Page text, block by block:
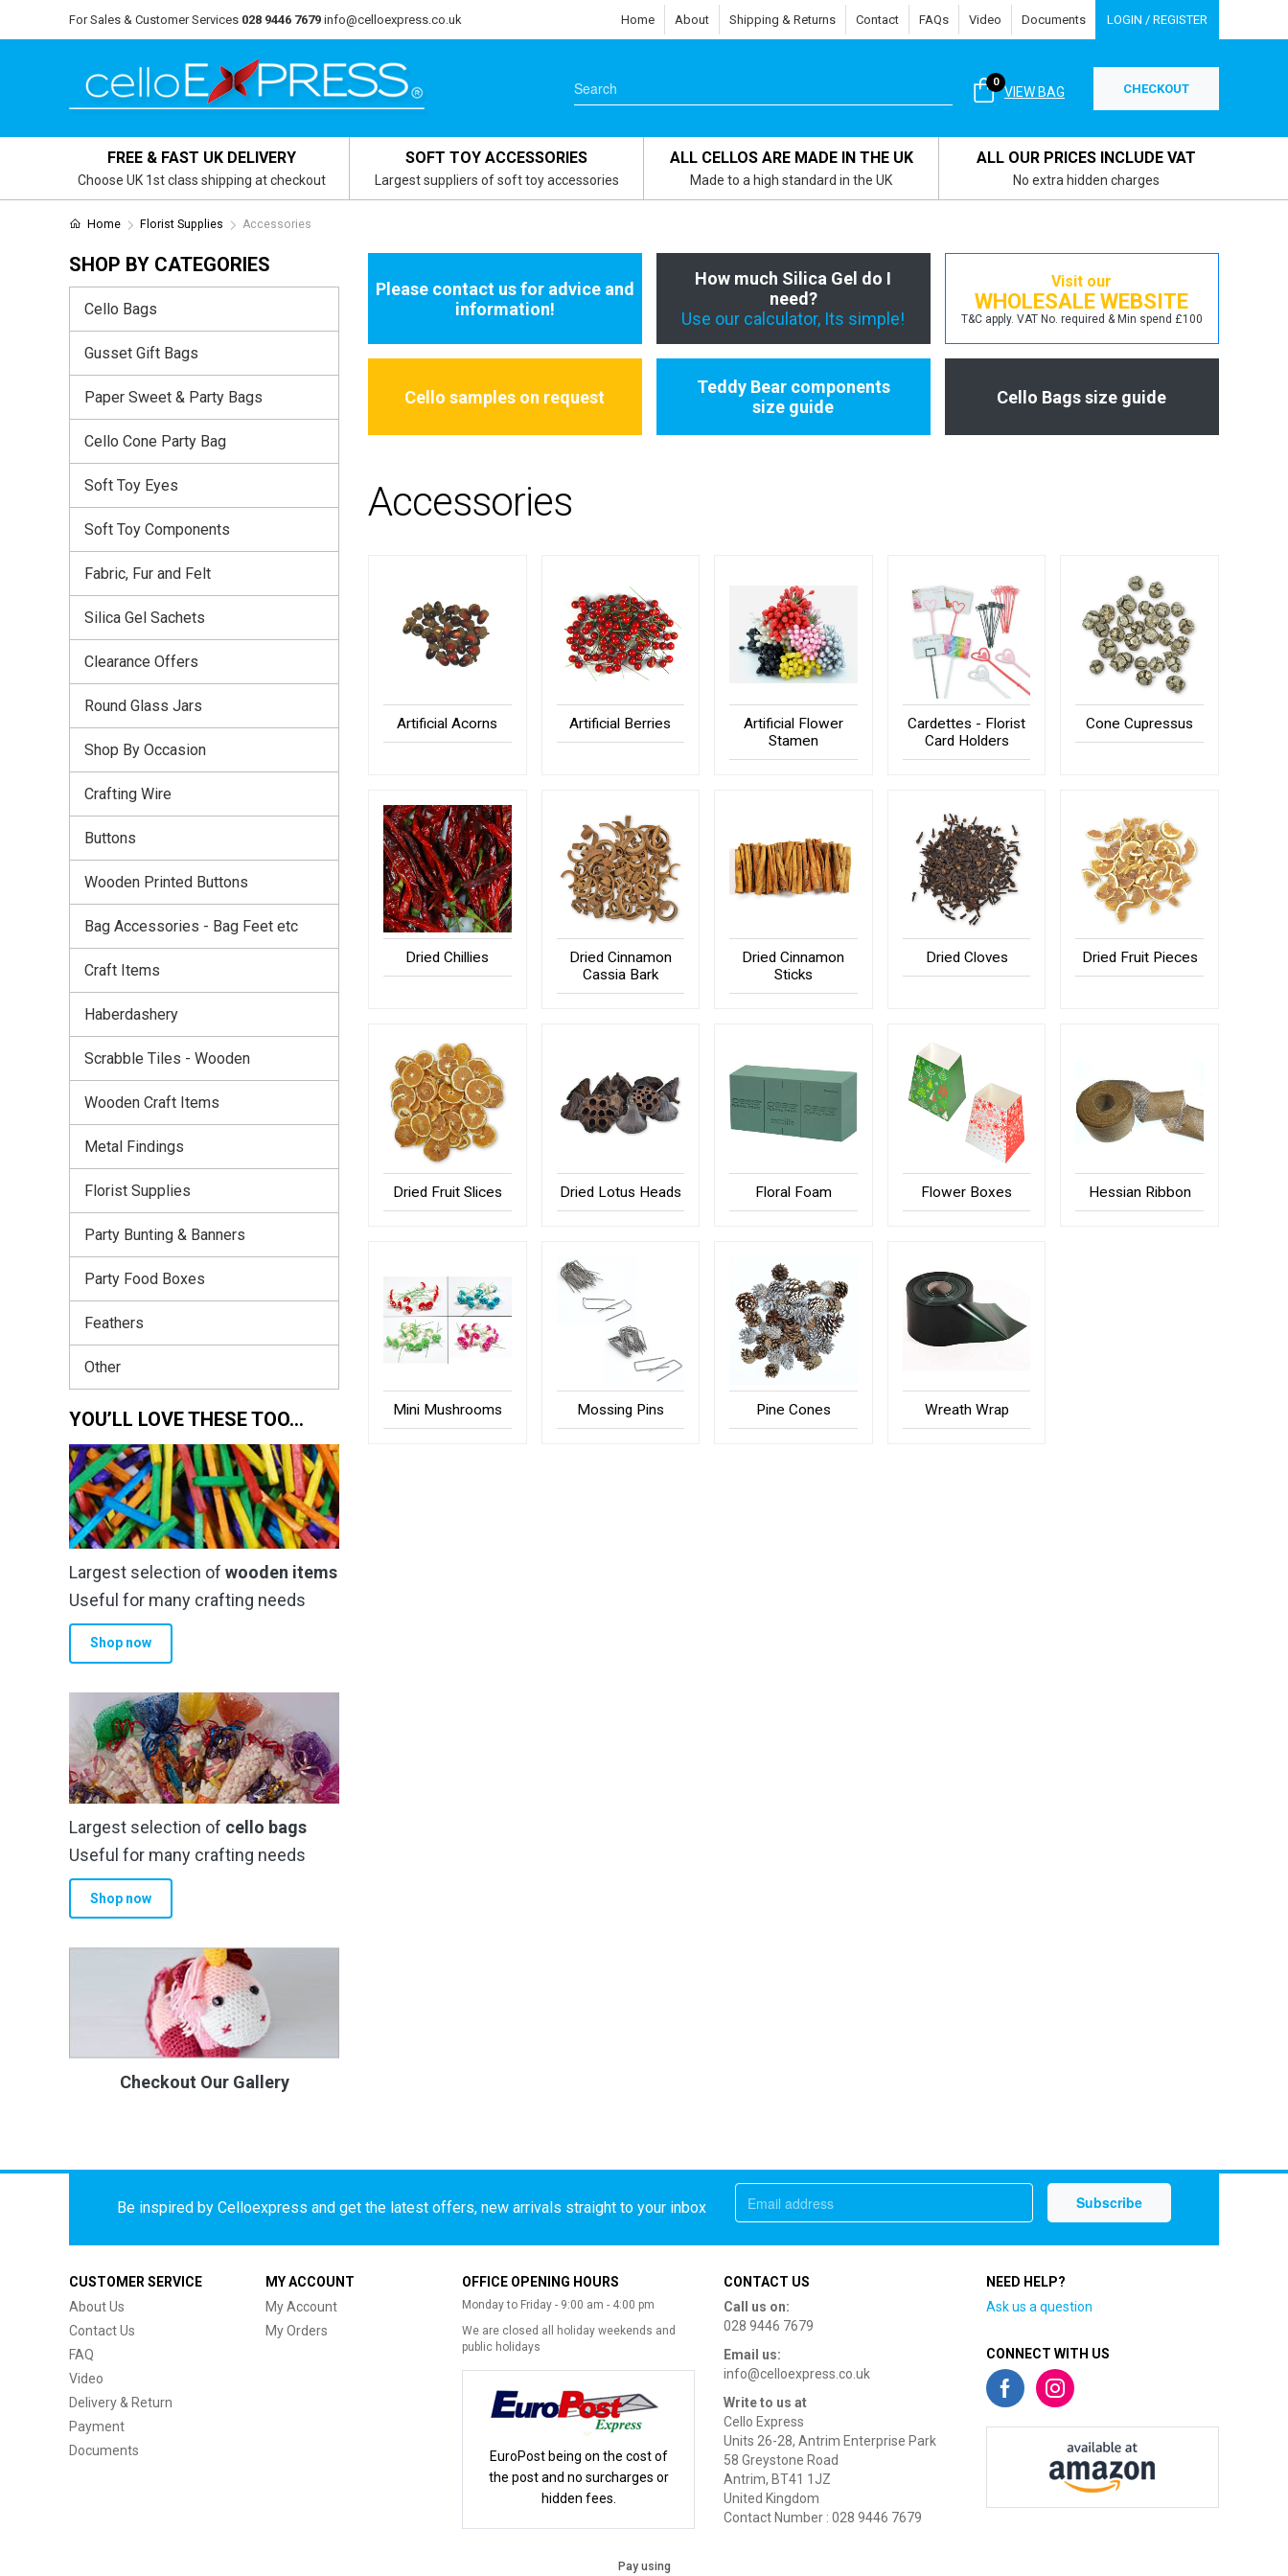
For Sales & Customer Services 028 9446 7679 info@celloexpress.co.uk Home About Shipping & Returns Contact FAQs Video Documents LOGIN / REGISTER
VIEW BAG
0 CHECKOUT
FREE & FAST UK DELIVERY
Choose UK 1st class shipping at checkout
SOFT TOY ACCESSORIES
Largest suppliers of soft toy accessories
ALL CELLOS ARE MADE IN THE UK
Made to a high standard in the UK
ALL OUR PRICES INCLUDE VAT
No extra hidden charges
Home Florist Supplies Accessories
Please contact us for advice and
information!
How much Silica Gel do I
need?
Use our calculator, Its simple!
Visit our
WHOLESALE WEBSITE
T&C apply. VAT No. required & Min spend £100
Cello samples on request
Teddy Bear components
size guide
Cello Bags size guide
Accessories
Artificial Acorns Artificial Berries
Artificial Flower
Stamen
Cardettes - Florist
Card Holders
Cone Cupressus
Dried Chillies
Dried Cinnamon
Cassia Bark
Dried Cinnamon
Sticks
Dried Cloves Dried Fruit Pieces
Dried Fruit Slices Dried Lotus Heads Floral Foam Flower Boxes Hessian Ribbon
Mini Mushrooms Mossing Pins Pine Cones Wreath Wrap
SHOP BY CATEGORIES
Cello Bags
Gusset Gift Bags
Paper Sweet & Party Bags
Cello Cone Party Bag
Soft Toy Eyes
Soft Toy Components
Fabric, Fur and Felt
Silica Gel Sachets
Clearance Offers
Round Glass Jars
Shop By Occasion
Crafting Wire
Buttons
Wooden Printed Buttons
Bag Accessories - Bag Feet etc
Craft Items
Haberdashery
Scrabble Tiles - Wooden
Wooden Craft Items
Metal Findings
Florist Supplies
Party Bunting & Banners
Party Food Boxes
Feathers
Other
YOU’LL LOVE THESE TOO…
Largest selection of wooden items
Useful for many crafting needs
Shop now
Largest selection of cello bags
Useful for many crafting needs
Shop now
Checkout Our Gallery
Be inspired by Celloexpress and get the latest offers, new arrivals straight to your inbox
CUSTOMER SERVICE
About Us
Contact Us
FAQ
Video
Delivery & Return
Payment
Documents
MY ACCOUNT
My Account
My Orders
OFFICE OPENING HOURS
Monday to Friday - 9:00 am - 4:00 pm
We are closed all holiday weekends and
public holidays
EuroPost being on the cost of
the post and no surcharges or
hidden fees.
CONTACT US
Call us on:
028 9446 7679
Email us:
info@celloexpress.co.uk
Write to us at
Cello Express
Units 26-28, Antrim Enterprise Park
58 Greystone Road
Antrim, BT41 1JZ
United Kingdom
Contact Number : 028 9446 7679
NEED HELP?
Ask us a question
CONNECT WITH US
Pay using